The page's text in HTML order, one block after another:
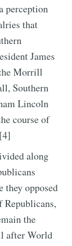
perception
that
James
Morrill
Southern
Lincoln
course of
along
they opposed
the
after World